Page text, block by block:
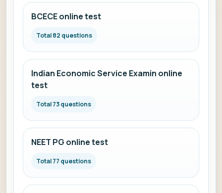
BCECE online test
Total 82 questions
Indian Economic Service Examin online
test
Total 73 questions
NEET PG online test
Total 77 questions